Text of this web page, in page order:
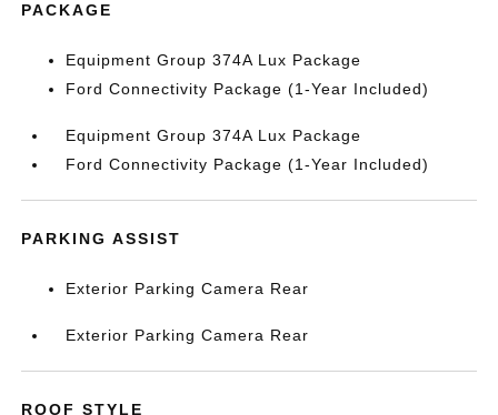
PACKAGE
Equipment Group 374A Lux Package
Ford Connectivity Package (1-Year Included)
Equipment Group 374A Lux Package
Ford Connectivity Package (1-Year Included)
PARKING ASSIST
Exterior Parking Camera Rear
Exterior Parking Camera Rear
ROOF STYLE